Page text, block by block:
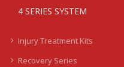
4 SERIES SYSTEM
Injury Treatment Kits
Recovery Series